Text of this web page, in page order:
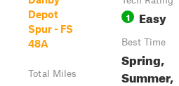
Depot
Spur - FS
48A
Total Miles
1 Easy
Best Time
Spring,
Summer,